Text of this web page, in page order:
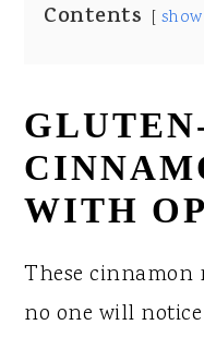
Contents show
WITH
These cinnamon
no one will